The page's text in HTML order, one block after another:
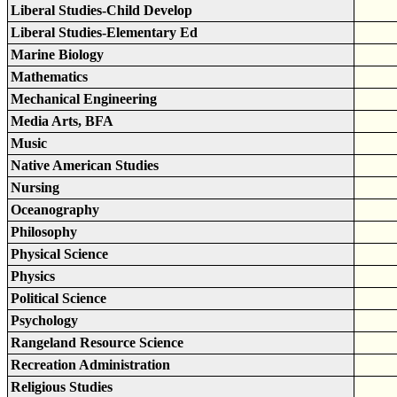
Liberal Studies-Child Develop
Liberal Studies-Elementary Ed
Marine Biology
Mathematics
Mechanical Engineering
Media Arts, BFA
Music
Native American Studies
Nursing
Oceanography
Philosophy
Physical Science
Physics
Political Science
Psychology
Rangeland Resource Science
Recreation Administration
Religious Studies